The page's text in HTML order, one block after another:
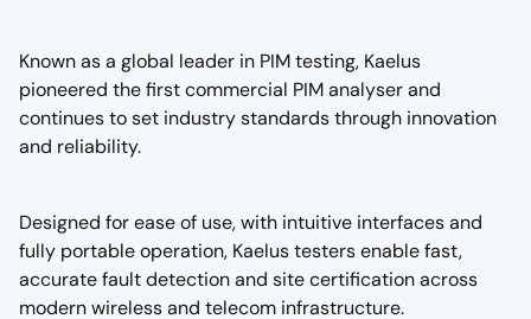
Known as a global leader in PIM testing, Kaelus
pioneered the first commercial PIM analyser and
continues to set industry standards through innovation
and reliability.
Designed for ease of use, with intuitive interfaces and
fully portable operation, Kaelus testers enable fast,
accurate fault detection and site certification across
modern wireless and telecom infrastructure.